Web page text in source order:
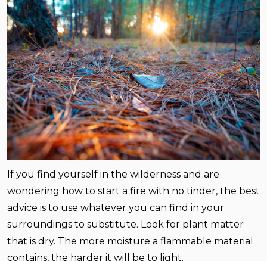
If you find yourself in the wilderness and are
wondering how to start a fire with no tinder, the best
advice is to use whatever you can find in your
surroundings to substitute. Look for plant matter
that is dry. The more moisture a flammable material
contains, the harder it will be to light.